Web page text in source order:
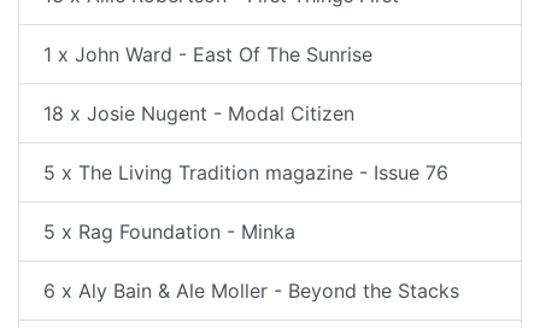
1 x John Ward - East Of The Sunrise
18 x Josie Nugent - Modal Citizen
5 x The Living Tradition magazine - Issue 76
5 x Rag Foundation - Minka
6 x Aly Bain & Ale Moller - Beyond the Stacks